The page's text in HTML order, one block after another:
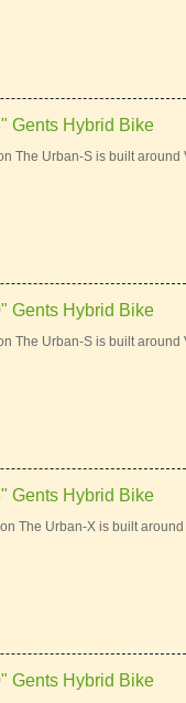
Gents Hybrid Bike
The Urban-S is built
Gents Hybrid Bike
The Urban-S is built
Gents Hybrid Bike
The Urban-X is built
Gents Hybrid Bike